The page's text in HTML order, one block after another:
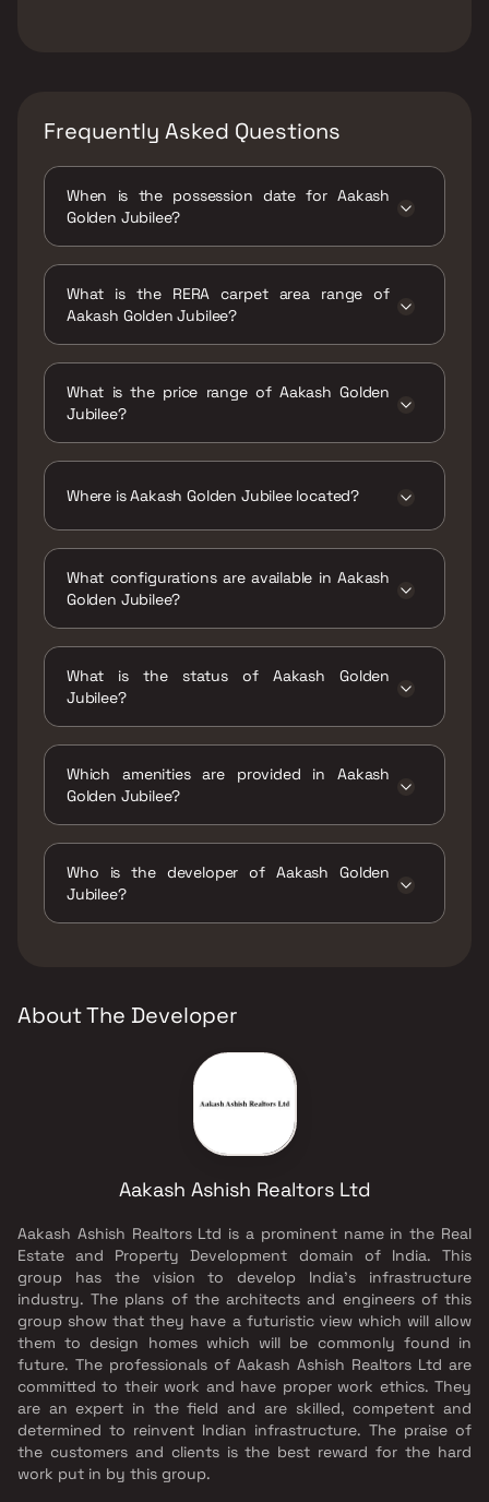
Frequently Asked Questions
When is the possession date for Aakash
Golden Jubilee?
What is the RERA carpet area range of
Aakash Golden Jubilee?
What is the price range of Aakash Golden
Jubilee?
Where is Aakash Golden Jubilee located?
opp. dcb bank, Oshiwara, Jogeshwari West,
Mumbai, 400102.
What configurations are available in Aakash
Golden Jubilee?
What is the status of Aakash Golden
Jubilee?
Which amenities are provided in Aakash
Golden Jubilee?
Track, Kids Play Areas / Sand Pits, Large
Green Area, Open Lawn Area, Yoga Area.
Who is the developer of Aakash Golden
Jubilee?
About The Developer
Aakash Ashish Realtors Ltd
Aakash Ashish Realtors Ltd is a prominent name in the Real
Estate and Property Development domain of India. This
group has the vision to develop India's infrastructure
industry. The plans of the architects and engineers of this
group show that they have a futuristic view which will allow
them to design homes which will be commonly found in
future. The professionals of Aakash Ashish Realtors Ltd are
committed to their work and have proper work ethics. They
are an expert in the field and are skilled, competent and
determined to reinvent Indian infrastructure. The praise of
the customers and clients is the best reward for the hard
work put in by this group.